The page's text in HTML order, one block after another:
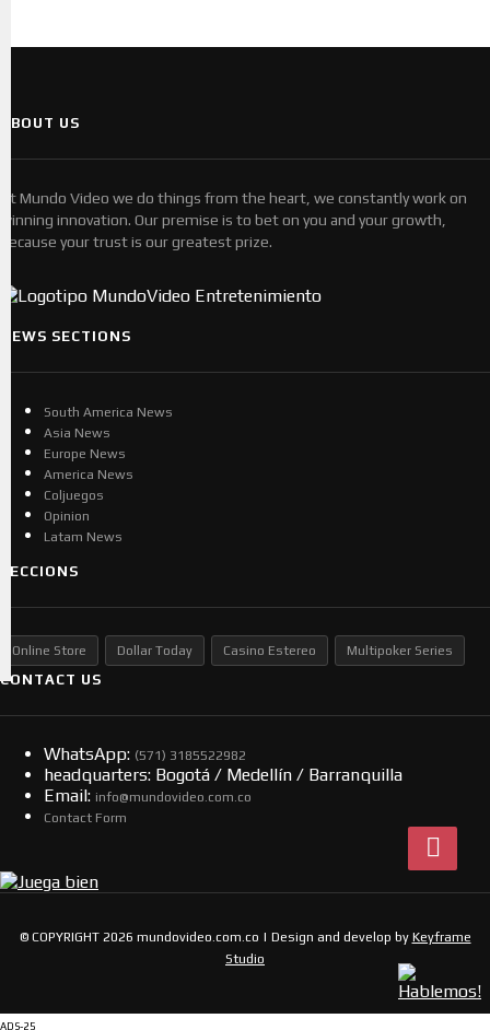
ABOUT US
At Mundo Video we do things from the heart, we constantly work on
winning innovation. Our premise is to bet on you and your growth,
because your trust is our greatest prize.
NEWS SECTIONS
South America News
Asia News
Europe News
America News
Coljuegos
Opinion
Latam News
SECCIONS
Online Store Dollar Today Casino Estereo Multipoker Series
CONTACT US
WhatsApp: (57​​1) 3185522982
headquarters: Bogotá / Medellín / Barranquilla
Email: info@mundovideo.com.co
Contact Form
© COPYRIGHT 2026 mundovideo.com.co | Design and develop by Keyframe
Studio
ADS-25